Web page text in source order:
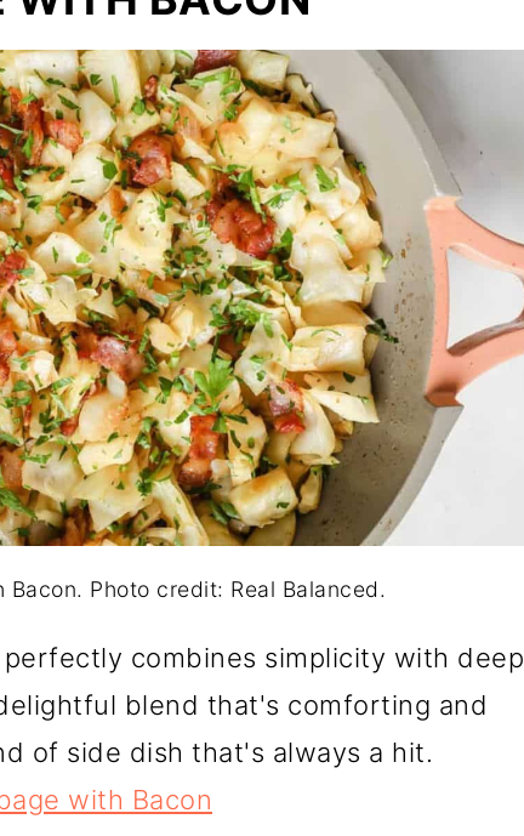
Photo credit: Real Balanced.
combines simplicity with deep
blend that's comforting and
of side dish that's always a hit.
with Bacon